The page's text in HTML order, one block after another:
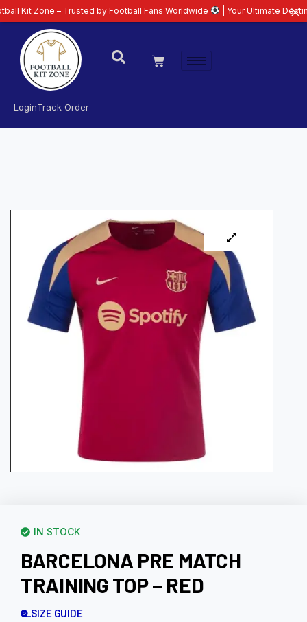
LoginTrack Order
IN STOCK
BARCELONA PRE MATCH
TRAINING TOP – RED
SIZE GUIDE
– Trusted by Football Fans Worldwide | Your Ultimate Destination